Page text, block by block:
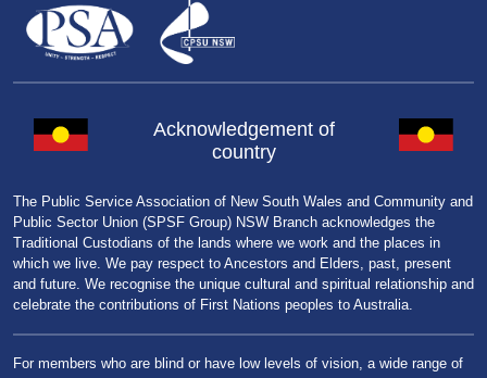
Acknowledgement of
country
The Public Service Association of New South Wales and Community and
Public Sector Union (SPSF Group) NSW Branch acknowledges the
Traditional Custodians of the lands where we work and the places in
which we live. We pay respect to Ancestors and Elders, past, present
and future. We recognise the unique cultural and spiritual relationship and
celebrate the contributions of First Nations peoples to Australia.
For members who are blind or have low levels of vision, a wide range of